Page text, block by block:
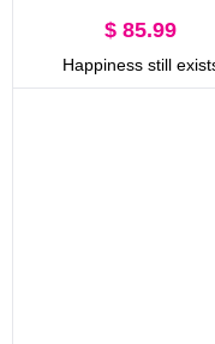
$ 85.99
Happiness still